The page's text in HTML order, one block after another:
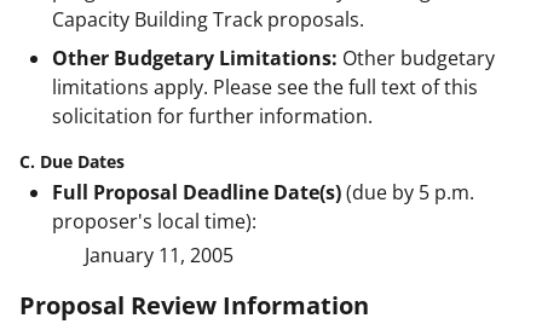
Capacity Building Track proposals.
Other Budgetary Limitations: Other budgetary
limitations apply. Please see the full text of this
solicitation for further information.
C. Due Dates
Full Proposal Deadline Date(s)(due by 5 p.m.
proposer's local time):
January 11, 2005
Proposal Review Information